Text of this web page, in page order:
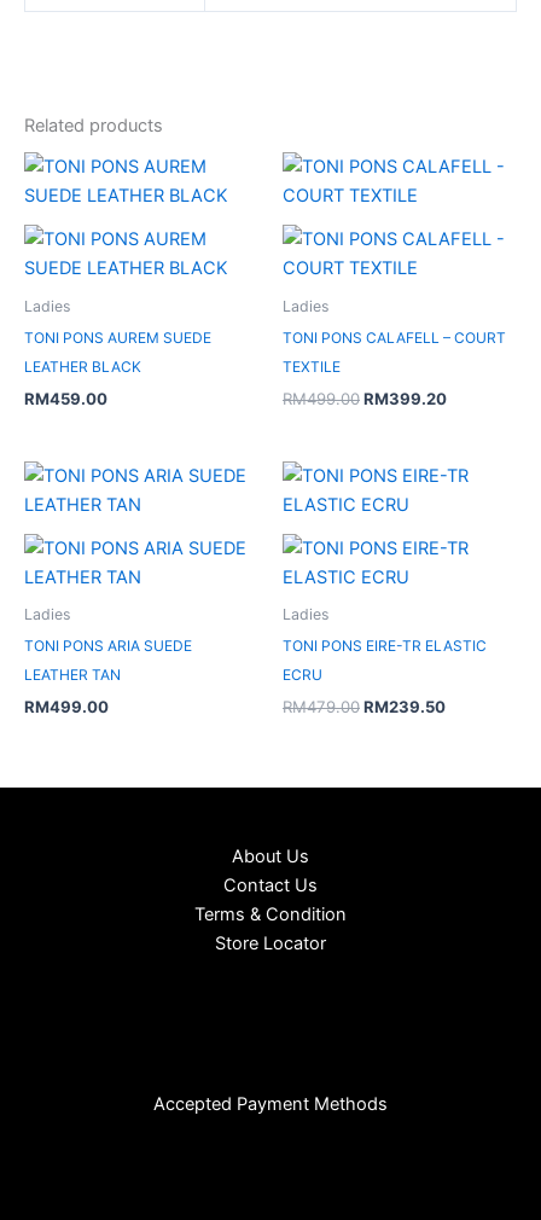
Related products
Ladies
TONI PONS AUREM SUEDE
LEATHER BLACK
RM459.00
Ladies
TONI PONS CALAFELL – COURT
TEXTILE
RM499.00
Original
was:
RM399.20
Current
Ladies
TONI PONS ARIA SUEDE
LEATHER TAN
RM499.00
Ladies
TONI PONS EIRE-TR ELASTIC
ECRU
RM479.00
Original
was:
RM239.50
Current
About Us
Contact Us
Terms & Condition
Store Locator
Accepted Payment Methods